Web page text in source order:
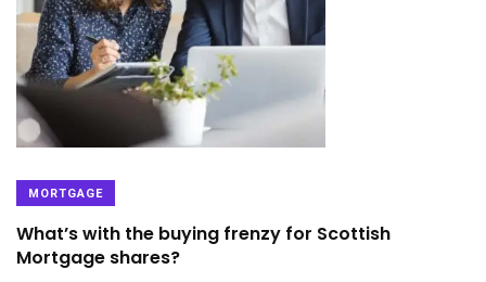
MORTGAGE
What’s with the buying frenzy for Scottish
Mortgage shares?